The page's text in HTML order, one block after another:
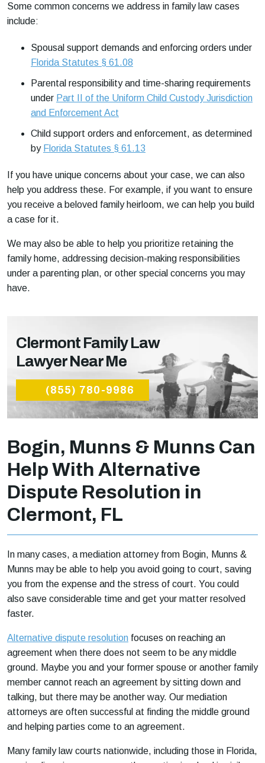
Some common concerns we address in family law cases
include:
Spousal support demands and enforcing orders under
Florida Statutes § 61.08
Parental responsibility and time-sharing requirements
under Part II of the Uniform Child Custody Jurisdiction
and Enforcement Act
Child support orders and enforcement, as determined
by Florida Statutes § 61.13
If you have unique concerns about your case, we can also
help you address these. For example, if you want to ensure
you receive a beloved family heirloom, we can help you build
a case for it.
We may also be able to help you prioritize retaining the
family home, addressing decision-making responsibilities
under a parenting plan, or other special concerns you may
have.
Clermont Family Law
Lawyer Near Me
(855) 780-9986
Bogin, Munns & Munns Can
Help With Alternative
Dispute Resolution in
Clermont, FL
In many cases, a mediation attorney from Bogin, Munns &
Munns may be able to help you avoid going to court, saving
you from the expense and the stress of court. You could
also save considerable time and get your matter resolved
faster.
Alternative dispute resolution focuses on reaching an
agreement when there does not seem to be any middle
ground. Maybe you and your former spouse or another family
member cannot reach an agreement by sitting down and
talking, but there may be another way. Our mediation
attorneys are often successful at finding the middle ground
and helping parties come to an agreement.
Many family law courts nationwide, including those in Florida,